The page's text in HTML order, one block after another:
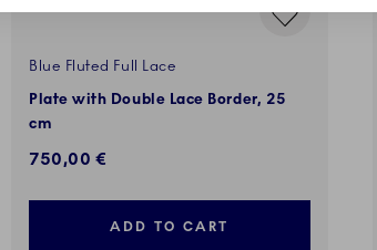
Blue Fluted Full Lace
Plate with Double Lace Border, 25
cm
750,00 €
ADD TO CART